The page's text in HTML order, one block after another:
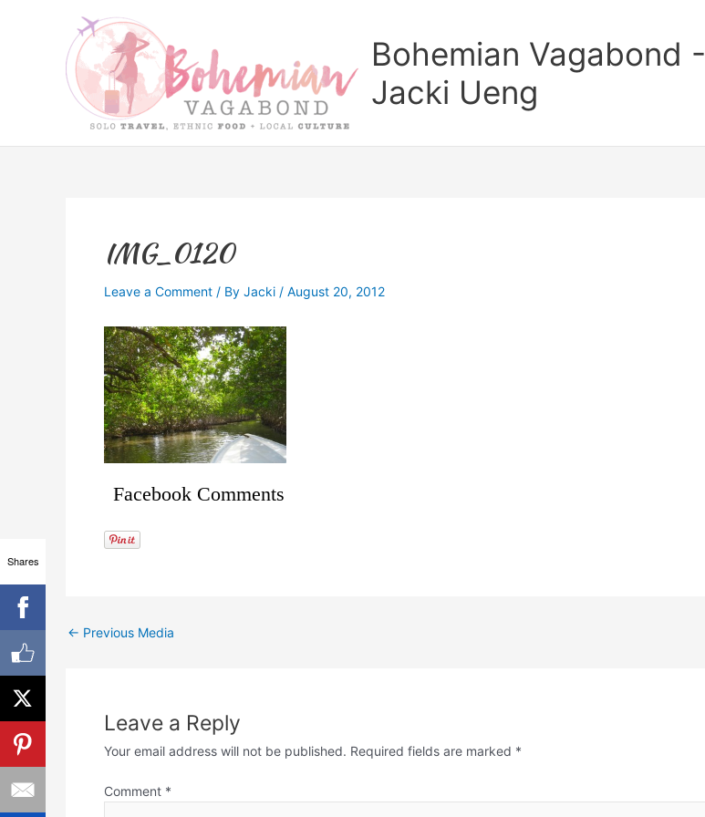
Bohemian Vagabond -
Jacki Ueng
IMG_0120
Leave a Comment / By Jacki / August 20, 2012
Facebook Comments
← Previous Media
Leave a Reply
Your email address will not be published. Required fields are marked *
Comment *
Shares